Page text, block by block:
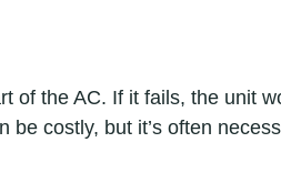
of the AC. If it fails, the unit
be costly, but it’s often